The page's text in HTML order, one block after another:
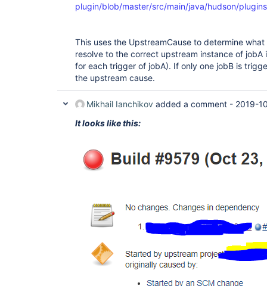
plugin/blob/master/src/main/java/hudson/
This uses the UpstreamCause to determine
resolve to the correct upstream instance of
for each trigger of jobA). If only one jobB is
the upstream cause.
Mikhail Ianchikov added a comment - 2019-
It looks like this: